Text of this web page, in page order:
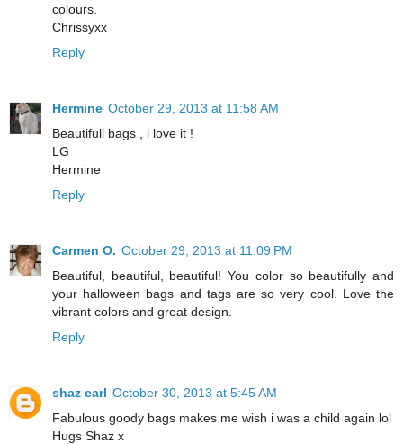
colours.
Chrissyxx
Reply
Hermine October 29, 2013 at 11:58 AM
Beautifull bags , i love it !
LG
Hermine
Reply
Carmen O. October 29, 2013 at 11:09 PM
Beautiful, beautiful, beautiful! You color so beautifully and
your halloween bags and tags are so very cool. Love the
vibrant colors and great design.
Reply
shaz earl October 30, 2013 at 5:45 AM
Fabulous goody bags makes me wish i was a child again lol
Hugs Shaz x